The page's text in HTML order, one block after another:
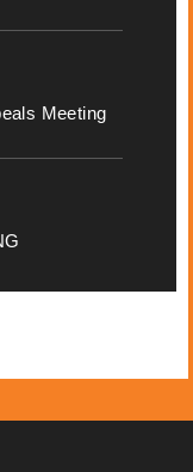
Meeting